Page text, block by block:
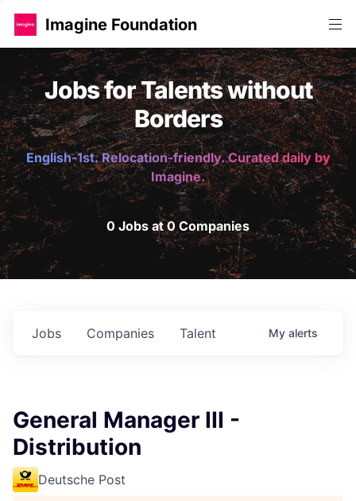
Imagine Foundation
Jobs for Talents without
Borders
English-1st. Relocation-friendly. Curated daily by
Imagine.
0 Jobs at 0 Companies
Jobs Companies Talent My alerts
General Manager III -
Distribution
Deutsche Post